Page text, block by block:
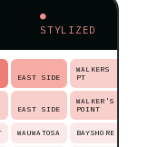
●
STYLIZED
EAST SIDE
WALKERS
PT
EAST SIDE
WALKER'S
POINT
WAUWATOSA BAYSHORE